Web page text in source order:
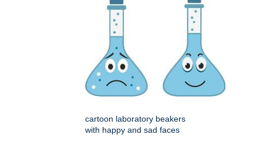
cartoon laboratory beakers
with happy and sad faces